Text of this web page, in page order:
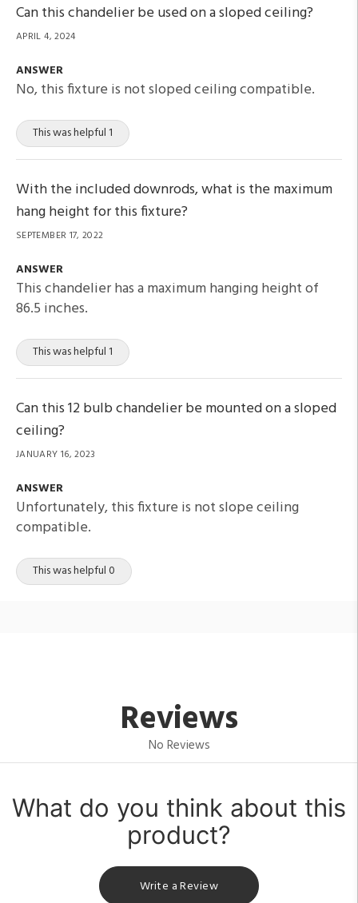
Can this chandelier be used on a sloped ceiling?
APRIL 4, 2024
ANSWER
No, this fixture is not sloped ceiling compatible.
This was helpful 1
With the included downrods, what is the maximum
hang height for this fixture?
SEPTEMBER 17, 2022
ANSWER
This chandelier has a maximum hanging height of
86.5 inches.
This was helpful 1
Can this 12 bulb chandelier be mounted on a sloped
ceiling?
JANUARY 16, 2023
ANSWER
Unfortunately, this fixture is not slope ceiling
compatible.
This was helpful 0
Reviews
No Reviews
What do you think about this
product?
Write a Review